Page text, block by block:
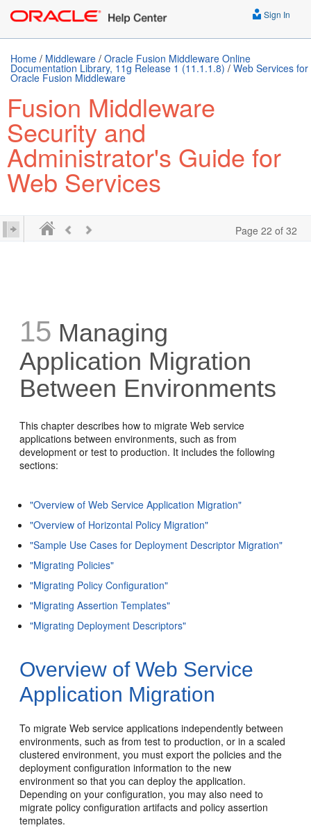
Sign In
Home / Middleware / Oracle Fusion Middleware Online
Documentation Library, 11g Release 1 (11.1.1.8) / Web Services for
Oracle Fusion Middleware
Fusion Middleware
Security and
Administrator's Guide for
Web Services
Page 22 of 32
15 Managing
Application Migration
Between Environments
This chapter describes how to migrate Web service
applications between environments, such as from
development or test to production. It includes the following
sections:
"Overview of Web Service Application Migration"
"Overview of Horizontal Policy Migration"
"Sample Use Cases for Deployment Descriptor Migration"
"Migrating Policies"
"Migrating Policy Configuration"
"Migrating Assertion Templates"
"Migrating Deployment Descriptors"
Overview of Web Service
Application Migration
To migrate Web service applications independently between
environments, such as from test to production, or in a scaled
clustered environment, you must export the policies and the
deployment configuration information to the new
environment so that you can deploy the application.
Depending on your configuration, you may also need to
migrate policy configuration artifacts and policy assertion
templates.